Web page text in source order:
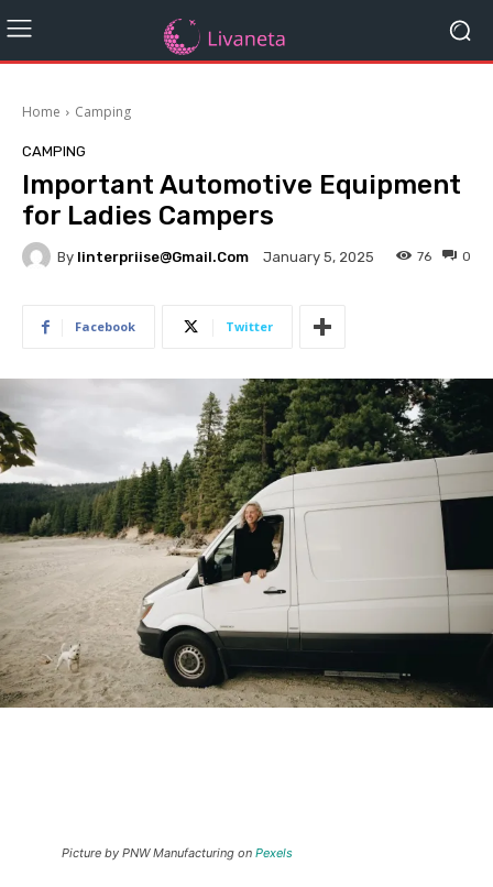
Home Camping
CAMPING
Important Automotive Equipment
for Ladies Campers
By Iinterpriise@gmail.com January 5, 2025 0
76
Facebook Twitter
Picture by PNW Manufacturing on Pexels